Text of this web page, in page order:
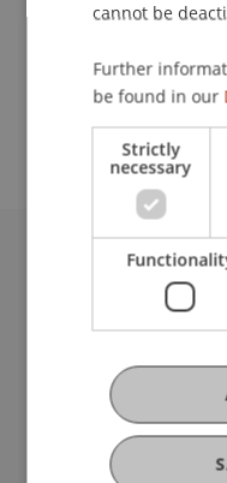
School or
Study
University
Fürst-Franz-Josef-
9490 Vaduz
Liechtenstein
T +423 265 11 11
info@uni.li
Fußzeile
Legal Resources
cannot be
Further
be found in our
Strictly
necessary